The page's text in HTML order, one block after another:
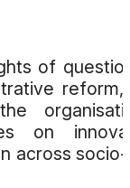
of
on
across